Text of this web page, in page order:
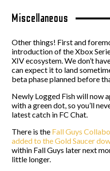
Miscellaneous
Other things! First and
introduction of the Xbox
XIV ecosystem. We don’t
can expect it to land
beta phase planned before
Newly Logged Fish will now
with a green dot, so you’ll
latest catch in FC Chat.
There is the Fall Guys
added to the Gold Saucer
within Fall Guys later next
little longer.